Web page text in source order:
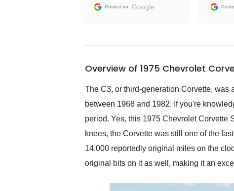
with the seller. Then Nic
busiest shipping weekend
them again and highly
service as well.
Posted on Google
Overview of 1975 Chevrolet
The C3, or third-generation Corvette,
between 1968 and 1982. If you're
period. Yes, this 1975 Chevrolet Corvette
knees, the Corvette was still one of the
14,000 reportedly original miles on the
original bits on it as well, making it an